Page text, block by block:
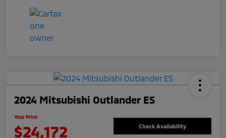
2024 Mitsubishi Outlander ES
Your Price
$24,172 Check Availability